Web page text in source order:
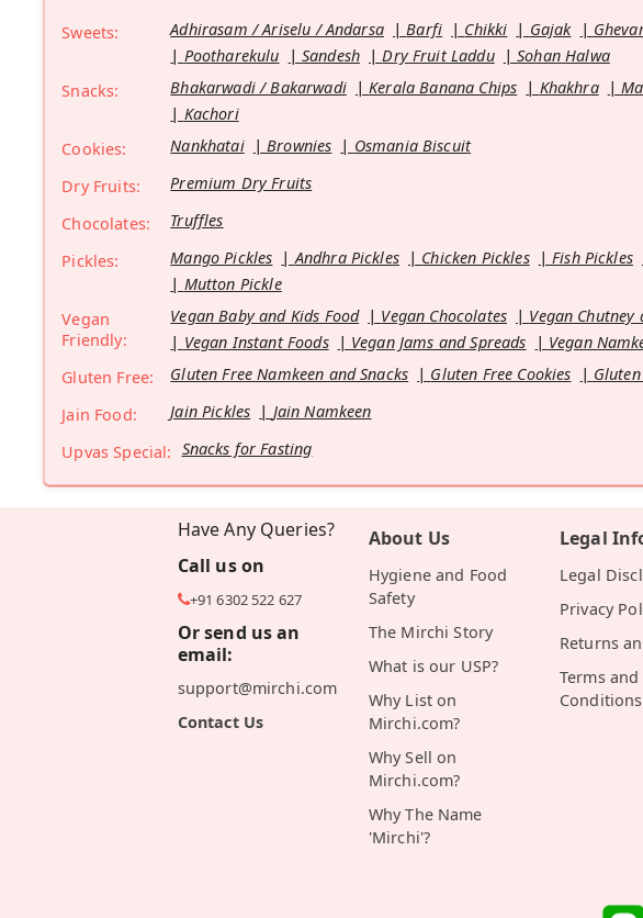
Sweets: Adhirasam / Ariselu / Andarsa Barfi Chikki Gajak
Pootharekulu
Sandesh Dry Fruit Laddu
Sohan Halwa
Snacks:
Bhakarwadi / Bakarwadi Kerala Banana Chips Khakhra
Kachori
Cookies:
Nankhatai Brownies
Osmania Biscuit
Dry Fruits:
Premium Dry Fruits
Chocolates:
Truffles
Pickles:
Mango Pickles Andhra Pickles Chicken Pickles Fish Pickles
Mutton Pickle
Vegan
Friendly:
Vegan Baby and Kids Food Vegan Chocolates Vegan Chutney
Vegan Instant Foods
Vegan Jams and Spreads Vegan
Gluten Free:
Gluten Free Namkeen and Snacks Gluten Free Cookies
Jain Food:
Jain Pickles
Jain Namkeen
Upvas Special: Snacks for Fasting
Have Any Queries?
Call us on
+91 6302 522 627
Or send us an
email:
support@mirchi.com
Contact Us
About Us
Hygiene and Food
Safety
The Mirchi Story
What is our USP?
Why List on
Mirchi.com?
Why Sell on
Mirchi.com?
Why The Name
'Mirchi'?
Legal
Legal
Privacy
Returns
Terms and